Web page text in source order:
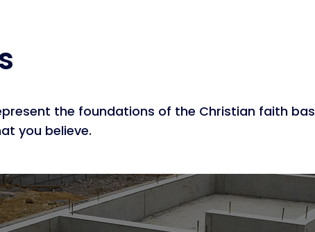
the foundations of the Christian faith
you believe.